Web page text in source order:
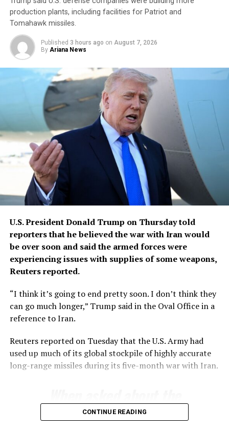
production plants, including facilities ​for Patriot and
Tomahawk missiles.
Published 3 hours ago on August 7, 2026
By Ariana News
U.S. President Donald Trump ​on Thursday told
reporters that he believed ‌the war with Iran would
be over soon and said the armed forces were
experiencing issues ​with supplies of some weapons,
Reuters reported.
“I think ​it’s going to end pretty soon. I ⁠don’t think they
can go much ​longer,” Trump said in the Oval Office ​in a
reference to Iran.
Reuters reported on Tuesday that the U.S. Army had
used up much of its ​global stockpile of highly accurate
long-range ​missiles during its five-month war with Iran.
⁠status of munitions
CONTINUE READING